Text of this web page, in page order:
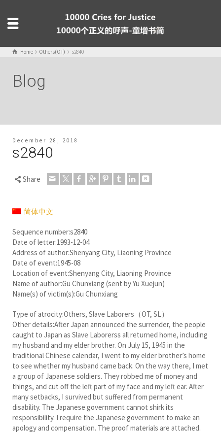
Home Others(OT) s2840
Blog
December 28, 2018
s2840
Share
简体中文
Sequence number:s2840
Date of letter:1993-12-04
Address of author:Shenyang City, Liaoning Province
Date of event:1945-08
Location of event:Shenyang City, Liaoning Province
Name of author:Gu Chunxiang (sent by Yu Xuejun)
Name(s) of victim(s):Gu Chunxiang
Type of atrocity:Others, Slave Laborers（OT, SL）
Other details:After Japan announced the surrender, the people
caught to Japan as Slave Laborerss all returned home, including
my husband and my elder brother. On July 15, 1945 in the
traditional Chinese calendar, I went to my elder brother’s home
to see whether my husband came back. On the way there, I met
a group of Japanese soldiers. They robbed me of money and
things, and cut off the left part of my face and my left ear. After
many setbacks, I survived but suffered from permanent
disability. The Japanese government cannot shirk its
responsibility. I require the Japanese government to make an
apology and compensation. The proof materials are attached.